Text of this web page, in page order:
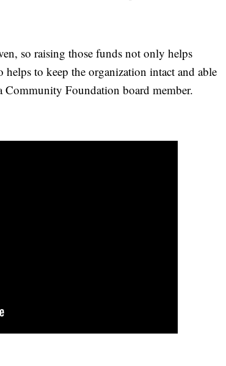
so raising those funds not only helps
to keep the organization intact and able
Community Foundation board member.